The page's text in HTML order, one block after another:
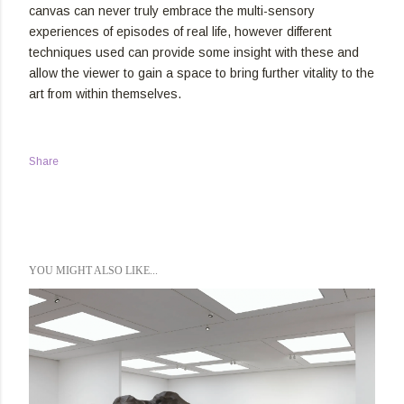
canvas can never truly embrace the multi-sensory
experiences of episodes of real life, however different
techniques used can provide some insight with these and
allow the viewer to gain a space to bring further vitality to the
art from within themselves.
Share
YOU MIGHT ALSO LIKE...